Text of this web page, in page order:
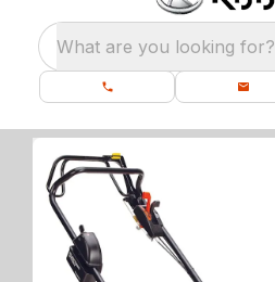
What are you looking for?